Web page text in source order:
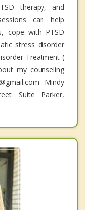
therapy, and
can help
cope with PTSD
stress disorder
Treatment (
my counseling
Mindy
Suite Parker,